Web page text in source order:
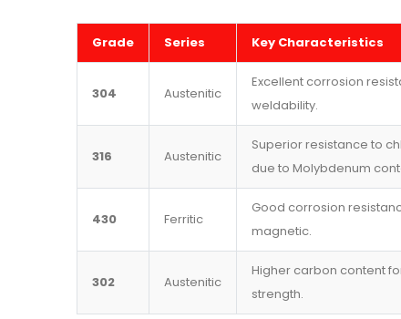
Grade Series Key Characteristics
304 Austenitic
Excellent corrosion
weldability.
316 Austenitic
Superior resistance to
due to Molybdenum
430 Ferritic
Good corrosion
magnetic.
302 Austenitic
Higher carbon content
strength.